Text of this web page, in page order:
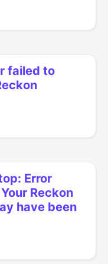
failed to
Error
Reckon
have been